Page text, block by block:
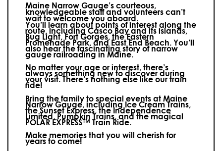
Maine Narrow Gauge’s courteous,
knowledgeable staff and volunteers can’t
wait to welcome you aboard.
You’ll learn about points of interest along the
route, including Casco Bay and its islands,
Bug Light, Fort Gorges, the Eastern
Promenade Park, and East End Beach. You’ll
also hear the fascinating story of narrow
gauge railroading in Maine.
No matter your age or interest, there’s
always something new to discover during
your visit.There’s nothing else like our train
ride!
Bring the family to special events at Maine
Narrow Gauge, including Ice Cream Trains,
the Sunset Express, the Independence
Limited, Pumpkin Trains, and the magical
POLAR EXPRESS™ Train Ride.
Make memories that you will cherish for
years to come!